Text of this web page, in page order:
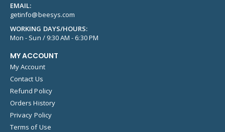
EMAIL:
getinfo@beesys.com
WORKING DAYS/HOURS:
Mon - Sun / 9:30 AM - 6:30 PM
MY ACCOUNT
My Account
Contact Us
Refund Policy
Orders History
Privacy Policy
Terms of Use